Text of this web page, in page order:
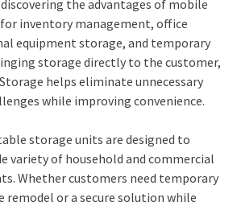
discovering the advantages of mobile
inventory management, office
equipment storage, and temporary
storage directly to the customer,
helps eliminate unnecessary
while improving convenience.
storage units are designed to
variety of household and commercial
Whether customers need temporary
remodel or a secure solution while